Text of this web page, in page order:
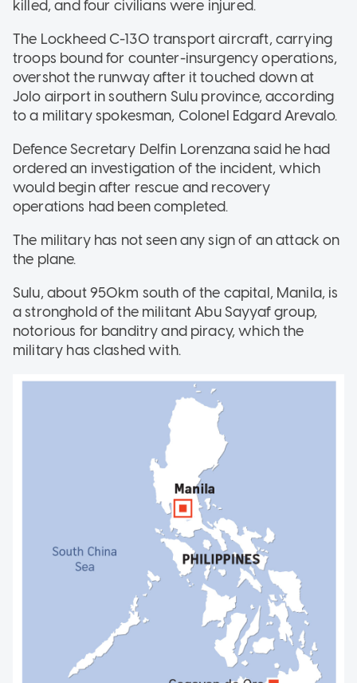
killed, and four civilians were injured.
The Lockheed C-130 transport aircraft, carrying
troops bound for counter-insurgency operations,
overshot the runway after it touched down at
Jolo airport in southern Sulu province, according
to a military spokesman, Colonel Edgard Arevalo.
Defence Secretary Delfin Lorenzana said he had
ordered an investigation of the incident, which
would begin after rescue and recovery
operations had been completed.
The military has not seen any sign of an attack on
the plane.
Sulu, about 950km south of the capital, Manila, is
a stronghold of the militant Abu Sayyaf group,
notorious for banditry and piracy, which the
military has clashed with.